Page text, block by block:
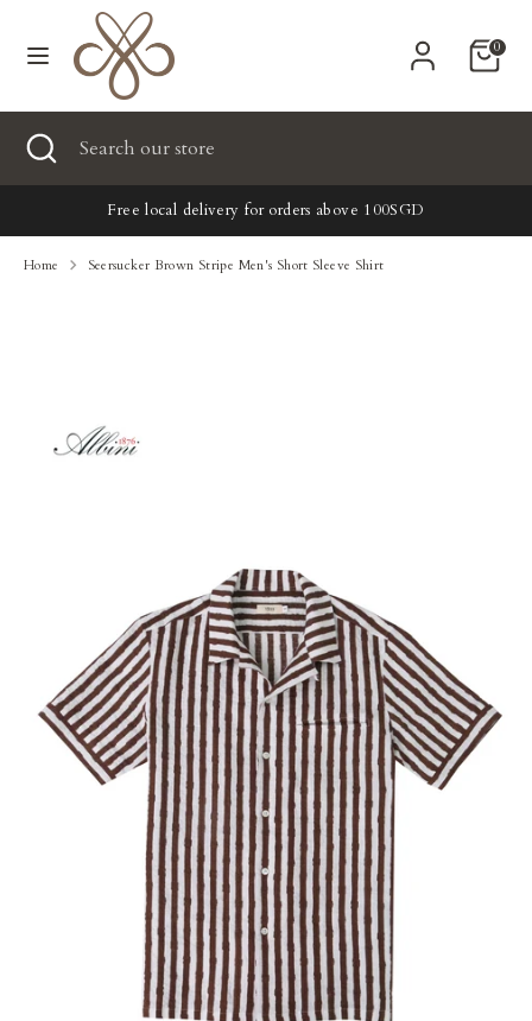
0
Currency
United States (USD $)
SearchSearch
our
store
Clothing
Tailoring
Store Locator
Membership
Search
Search
Close
search
Free local delivery for orders above 100SGD
Home Seersucker Brown Stripe Men's Short Sleeve Shirt